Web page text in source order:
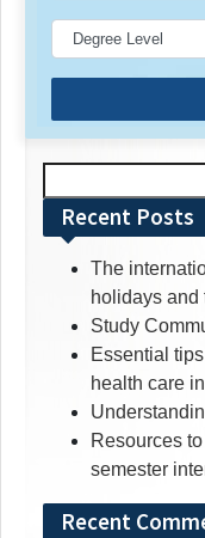
for:Recent Posts
The
holidays and
Study
Essential
health care
Resources
semester
Recent